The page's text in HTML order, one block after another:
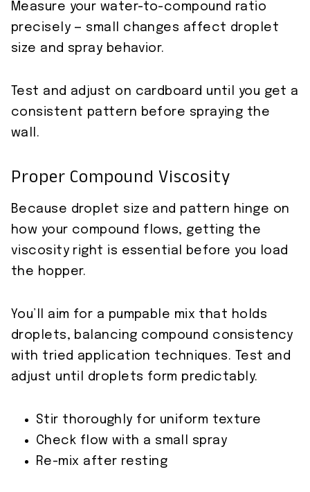
Measure your water-to-compound ratio
precisely — small changes affect droplet
size and spray behavior.
Test and adjust on cardboard until you get a
consistent pattern before spraying the
wall.
Proper Compound Viscosity
Because droplet size and pattern hinge on
how your compound flows, getting the
viscosity right is essential before you load
the hopper.
You’ll aim for a pumpable mix that holds
droplets, balancing compound consistency
with tried application techniques. Test and
adjust until droplets form predictably.
Stir thoroughly for uniform texture
Check flow with a small spray
Re-mix after resting